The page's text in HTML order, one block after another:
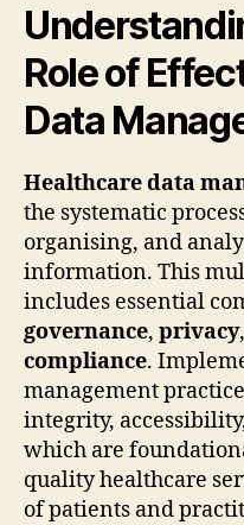
Role of
Data
Healthcare data
the systematic
organising, and
information. This
includes essential
governance, privacy,
compliance.
management
integrity,
which are
quality healthcare
of patients and